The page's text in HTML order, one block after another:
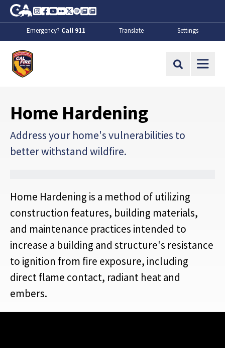
Skip to Main Content
CA.gov
Instagram
Facebook
Youtube
FlickrTwitter
SpotifyContact Us
About
Emergency? Call 911 Translate Settings
Site Search
Home Hardening
Address your home's vulnerabilities to
better withstand wildfire.
Home Hardening is a method of utilizing
construction features, building materials,
and maintenance practices intended to
increase a building and structure's resistance
to ignition from fire exposure, including
direct flame contact, radiant heat and
embers.